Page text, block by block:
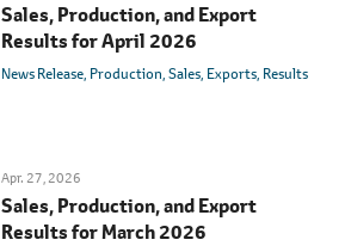
Sales, Production, and Export
Results for April 2026
News Release Production Sales Exports Results
Apr. 27, 2026
Sales, Production, and Export
Results for March 2026